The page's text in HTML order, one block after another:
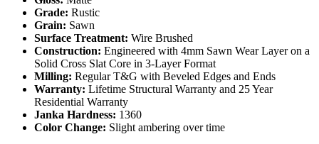
Grade: Rustic
Grain: Sawn
Surface Treatment: Wire Brushed
Construction: Engineered with 4mm Sawn Wear Layer on a
Solid Cross Slat Core in 3-Layer Format
Milling: Regular T&G with Beveled Edges and Ends
Warranty: Lifetime Structural Warranty and 25 Year
Residential Warranty
Janka Hardness: 1360
Color Change: Slight ambering over time